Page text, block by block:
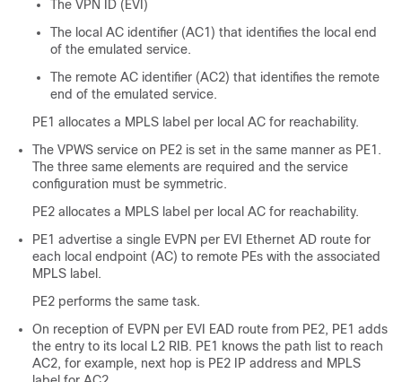
The VPN ID (EVI)
The local AC identifier (AC1) that identifies the local end
of the emulated service.
The remote AC identifier (AC2) that identifies the remote
end of the emulated service.
PE1 allocates a MPLS label per local AC for reachability.
The VPWS service on PE2 is set in the same manner as PE1.
The three same elements are required and the service
configuration must be symmetric.
PE2 allocates a MPLS label per local AC for reachability.
PE1 advertise a single EVPN per EVI Ethernet AD route for
each local endpoint (AC) to remote PEs with the associated
MPLS label.
PE2 performs the same task.
On reception of EVPN per EVI EAD route from PE2, PE1 adds
the entry to its local L2 RIB. PE1 knows the path list to reach
AC2, for example, next hop is PE2 IP address and MPLS